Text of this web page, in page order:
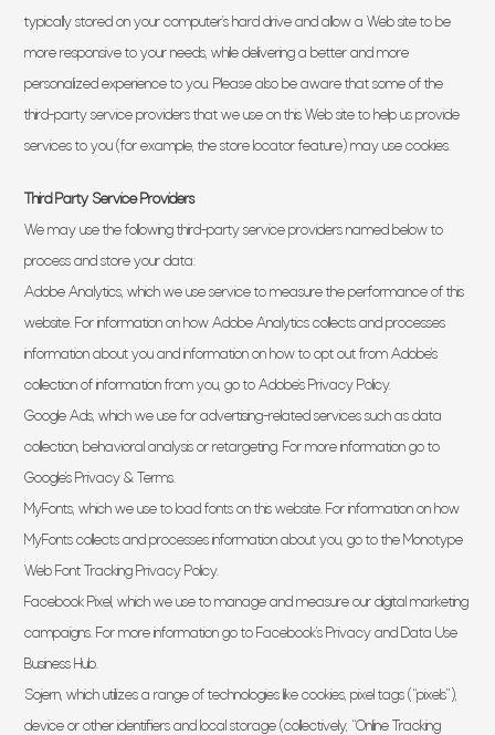
typically stored on your computer’s hard drive and allow a Web site to be
more responsive to your needs, while delivering a better and more
personalized experience to you. Please also be aware that some of the
third-party service providers that we use on this Web site to help us provide
services to you (for example, the store locator feature) may use cookies.
Third Party Service Providers
We may use the following third-party service providers named below to
process and store your data:
Adobe Analytics, which we use service to measure the performance of this
website. For information on how Adobe Analytics collects and processes
information about you and information on how to opt out from Adobe’s
collection of information from you, go to Adobe’s Privacy Policy.
Google Ads, which we use for advertising-related services such as data
collection, behavioral analysis or retargeting. For more information go to
Google’s Privacy & Terms.
MyFonts, which we use to load fonts on this website. For information on how
MyFonts collects and processes information about you, go to the Monotype
Web Font Tracking Privacy Policy.
Facebook Pixel, which we use to manage and measure our digital marketing
campaigns. For more information go to Facebook’s Privacy and Data Use
Business Hub.
Sojern, which utilizes a range of technologies like cookies, pixel tags (“pixels”),
device or other identifiers and local storage (collectively, “Online Tracking